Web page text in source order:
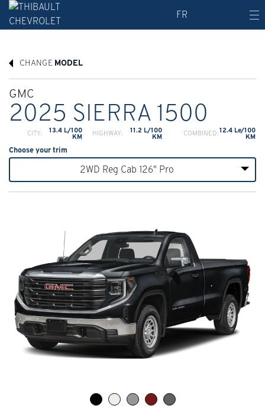
FR
CHANGE MODEL
GMC
2025 SIERRA 1500
CITY: 13.4 L/100
KM HIGHWAY: 11.2 L/100
KM COMBINED:12.4 Le/100
KM
Choose your trim
2WD Reg Cab 126" Pro